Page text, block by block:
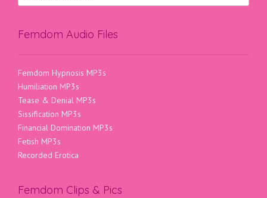
Femdom Audio Files
Femdom Hypnosis MP3s
Humiliation MP3s
Tease & Denial MP3s
Sissification MP3s
Financial Domination MP3s
Fetish MP3s
Recorded Erotica
Femdom Clips & Pics